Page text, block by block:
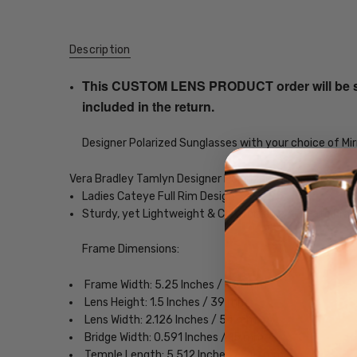
Description
This CUSTOM LENS PRODUCT order will
included in the return.
Designer Polarized Sunglasses with your choice of
Vera Bradley Tamlyn Designer Polarized Sunglasses
Ladies Cateye Full Rim Design
Sturdy, yet Lightweight & Comfortable Acetate
Frame Dimensions:
Frame Width: 5.25 Inches / 134 mm
Lens Height: 1.5 Inches / 39 mm
Lens Width: 2.126 Inches / 54 mm
Bridge Width: 0.591 Inches / 15 mm